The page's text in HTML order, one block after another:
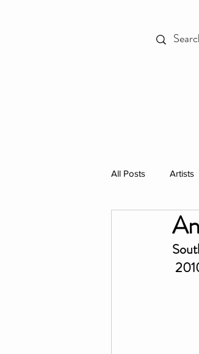
All Posts Artists
Individual